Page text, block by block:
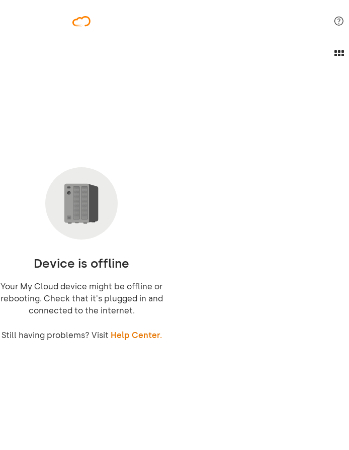
Device is offline
Your My Cloud device might be offline or
rebooting. Check that it's plugged in and
connected to the internet.
Still having problems? Visit Help Center.